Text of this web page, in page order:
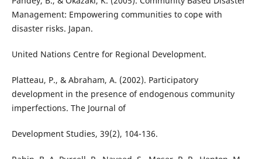
Management: Empowering communities to cope with
disaster risks. Japan.
United Nations Centre for Regional Development.
Platteau, P., & Abraham, A. (2002). Participatory
development in the presence of endogenous community
imperfections. The Journal of
Development Studies, 39(2), 104-136.